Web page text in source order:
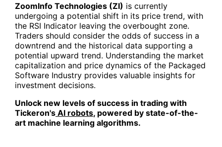
ZoomInfo Technologies (ZI) is currently
undergoing a potential shift in its price trend, with
the RSI Indicator leaving the overbought zone.
Traders should consider the odds of success in a
downtrend and the historical data supporting a
potential upward trend. Understanding the market
capitalization and price dynamics of the Packaged
Software Industry provides valuable insights for
investment decisions.
Unlock new levels of success in trading with
Tickeron's AI robots, powered by state-of-the-
art machine learning algorithms.